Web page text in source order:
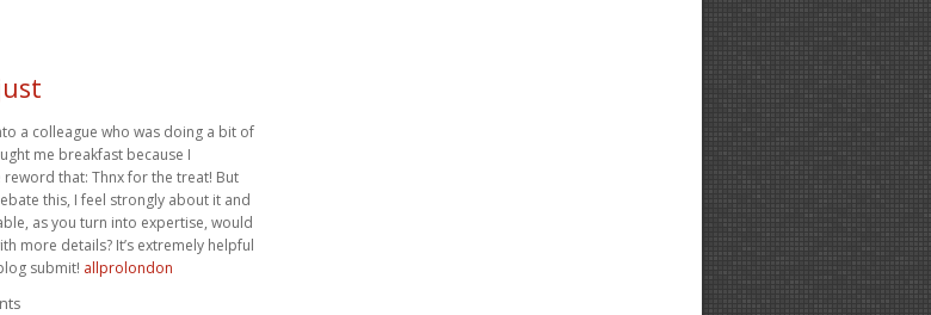
a colleague who was doing a bit of
me breakfast because I
that: Thnx for the treat! But
this, I feel strongly about it and
as you turn into expertise, would
more details? It’s extremely helpful
submit! allprolondon